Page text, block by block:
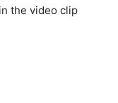
the video clip